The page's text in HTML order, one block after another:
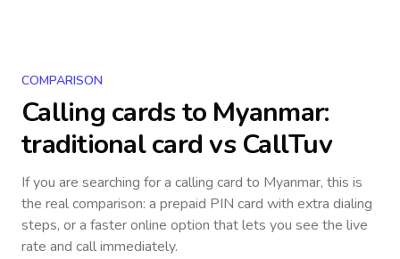
COMPARISON
Calling cards to Myanmar:
traditional card vs CallTuv
If you are searching for a calling card to Myanmar, this is
the real comparison: a prepaid PIN card with extra dialing
steps, or a faster online option that lets you see the live
rate and call immediately.